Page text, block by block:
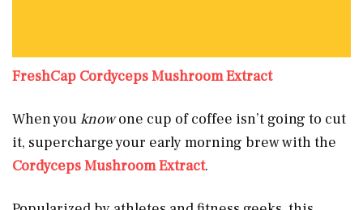
FreshCap Cordyceps Mushroom Extract
When youknowone cup of coffee isn’t going to cut
it, supercharge your early morning brew with the
Cordyceps Mushroom Extract.